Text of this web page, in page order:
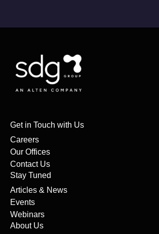
Get in Touch with Us
Careers
Our Offices
Contact Us
Stay Tuned
Articles & News
Events
Webinars
About Us